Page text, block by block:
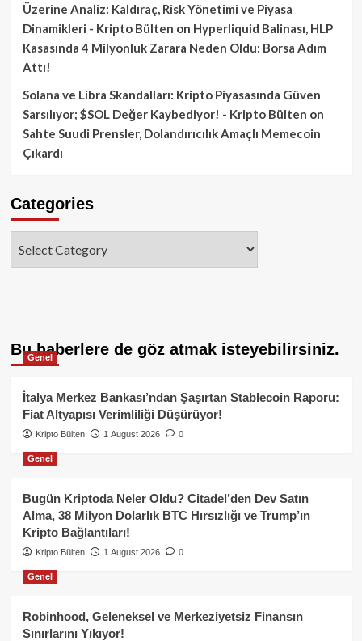
Üzerine Analiz: Kaldıraç, Risk Yönetimi ve Piyasa
Dinamikleri - Kripto Bülten on Hyperliquid Balinası, HLP
Kasasında 4 Milyonluk Zarara Neden Oldu: Borsa Adım
Attı!
Solana ve Libra Skandalları: Kripto Piyasasında Güven
Sarsılıyor; $SOL Değer Kaybediyor! - Kripto Bülten on
Sahte Suudi Prensler, Dolandırıcılık Amaçlı Memecoin
Çıkardı
Categories
Bu haberlere de göz atmak isteyebilirsiniz.
Genel
İtalya Merkez Bankası’ndan Şaşırtan Stablecoin Raporu:
Fiat Altyapısı Verimliliği Düşürüyor!
Kripto Bülten 1 August 2026 0
Genel
Bugün Kriptoda Neler Oldu? Citadel’den Dev Satın
Alma, 38 Milyon Dolarlık BTC Hırsızlığı ve Trump’ın
Kripto Bağlantıları!
Kripto Bülten 1 August 2026 0
Genel
Robinhood, Geleneksel ve Merkeziyetsiz Finansın
Sınırlarını Yıkıyor!